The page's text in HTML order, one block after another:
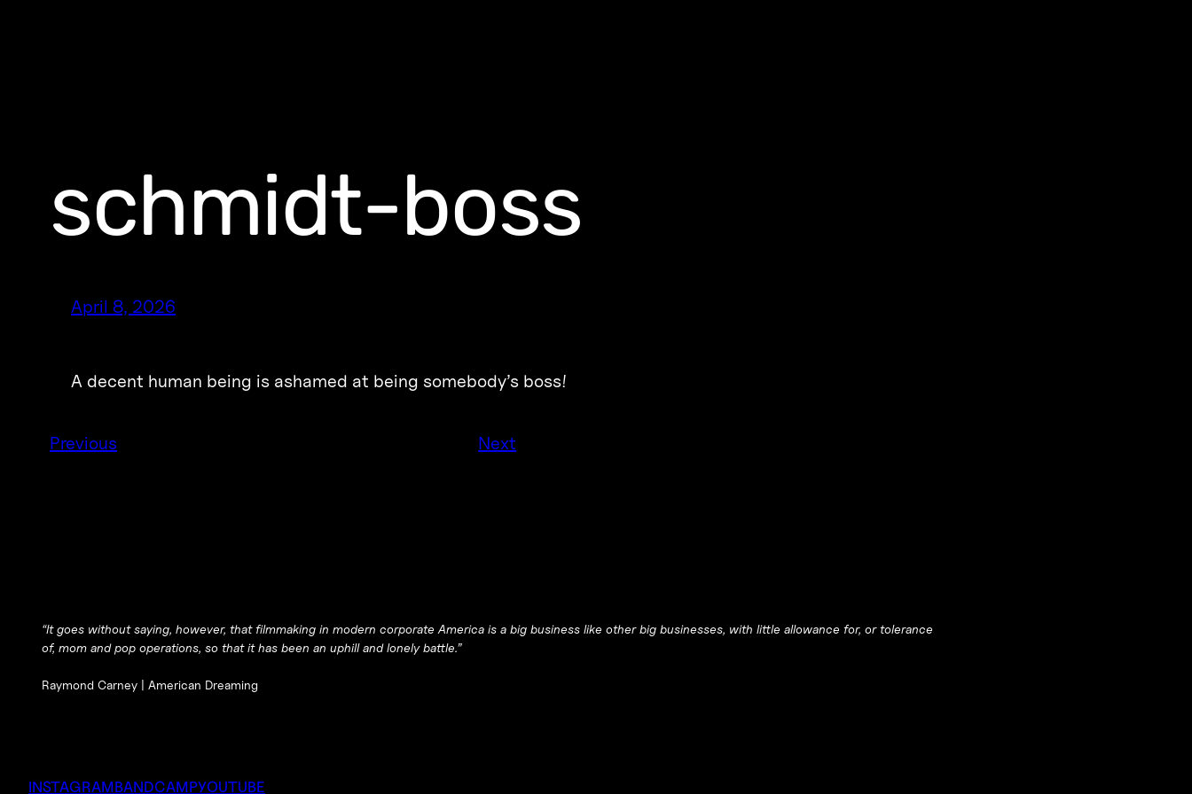
schmidt-boss
April 8, 2026
A decent human being is ashamed at being somebody’s boss!
Previous Next
“It goes without saying, however, that filmmaking in modern corporate America is a big business like other big businesses, with little allowance for, or tolerance
of, mom and pop operations, so that it has been an uphill and lonely battle.”
Raymond Carney |American Dreaming
INSTAGRAMBANDCAMPYOUTUBE